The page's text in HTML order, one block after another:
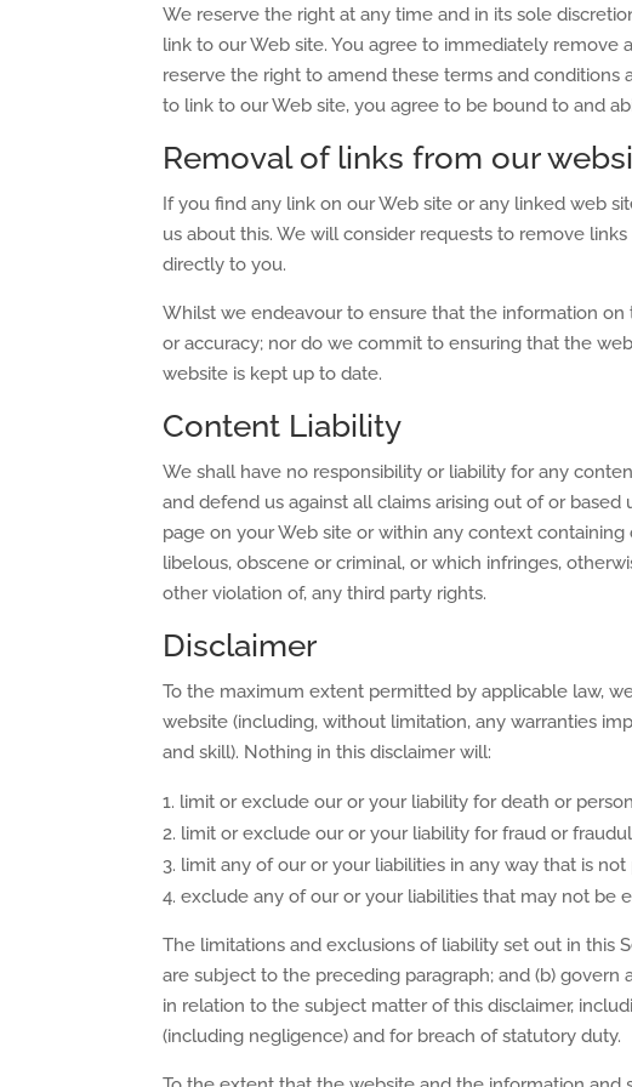
We reserve the right at any time and in its sole
link to our Web site. You agree to immediately remove
reserve the right to amend these terms and conditions
to link to our Web site, you agree to be bound to and
Removal of links from our
If you find any link on our Web site or any linked web
us about this. We will consider requests to remove
directly to you.
Whilst we endeavour to ensure that the information
or accuracy; nor do we commit to ensuring that the
website is kept up to date.
Content Liability
We shall have no responsibility or liability for any
and defend us against all claims arising out of or
page on your Web site or within any context
libelous, obscene or criminal, or which infringes,
other violation of, any third party rights.
Disclaimer
To the maximum extent permitted by applicable law,
website (including, without limitation, any warranties
and skill). Nothing in this disclaimer will:
limit or exclude our or your liability for death or
limit or exclude our or your liability for fraud or
limit any of our or your liabilities in any way that is
exclude any of our or your liabilities that may not be
The limitations and exclusions of liability set out in this
are subject to the preceding paragraph; and (b) govern
in relation to the subject matter of this disclaimer,
(including negligence) and for breach of statutory duty.